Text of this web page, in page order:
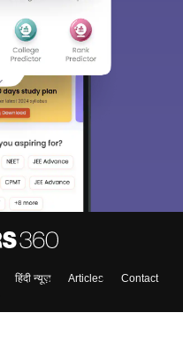
हिंदी न्यूज़ Articles
Contact